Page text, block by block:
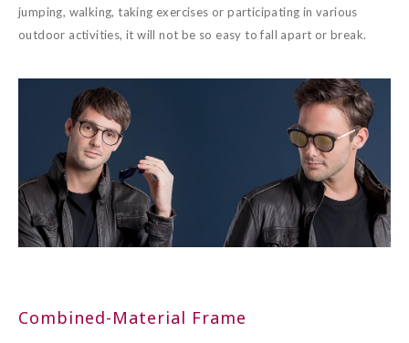
jumping, walking, taking exercises or participating in various
outdoor activities, it will not be so easy to fall apart or break.
Combined-Material Frame